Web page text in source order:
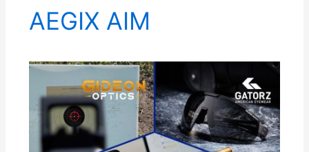
AEGIX AIM